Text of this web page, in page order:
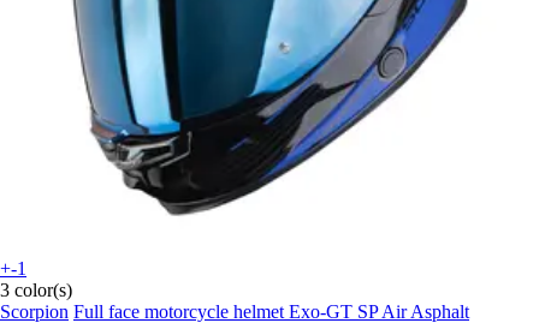
+-1
3 color(s)
Scorpion Full face motorcycle helmet Exo-GT SP Air Asphalt